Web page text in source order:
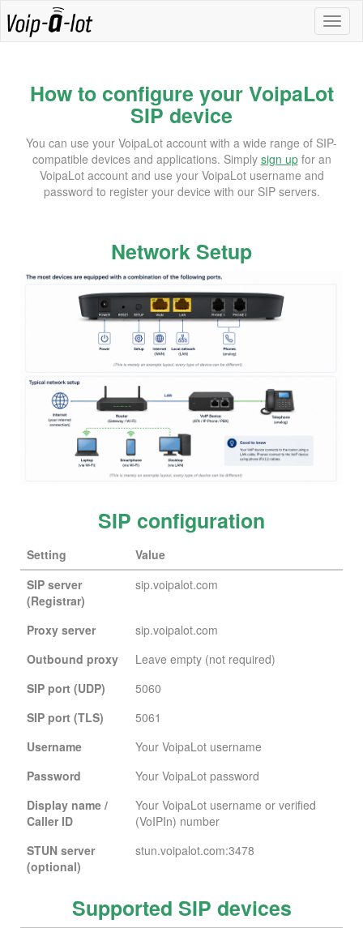
How to configure your VoipaLot
SIP device
You can use your VoipaLot account with a wide range of SIP-
compatible devices and applications. Simply sign upfor an
VoipaLot account and use your VoipaLot username and
password to register your device with our SIP servers.
Network Setup
SIP configuration
Setting
Value
SIP server
(Registrar)
sip.voipalot.com
Proxy server
sip.voipalot.com
Outbound proxy
Leave empty (not required)
SIP port (UDP)
5060
SIP port (TLS)
5061
Username
Your VoipaLot username
Password
Your VoipaLot password
Display name /
Caller ID
Your VoipaLot username or verified
(VoIPIn) number
STUN server
(optional)
stun.voipalot.com:3478
Supported SIP devices